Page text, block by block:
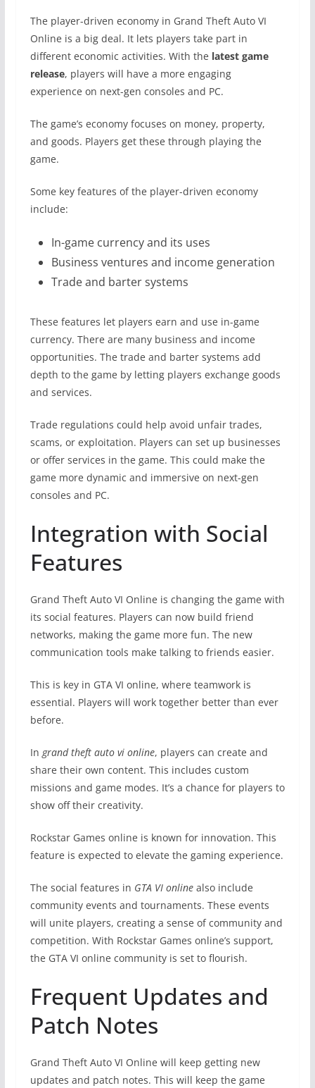
The player-driven economy in Grand Theft Auto VI
Online is a big deal. It lets players take part in
different economic activities. With the latest game
release, players will have a more engaging
experience on next-gen consoles and PC.
The game’s economy focuses on money, property,
and goods. Players get these through playing the
game.
Some key features of the player-driven economy
include:
In-game currency and its uses
Business ventures and income generation
Trade and barter systems
These features let players earn and use in-game
currency. There are many business and income
opportunities. The trade and barter systems add
depth to the game by letting players exchange goods
and services.
Trade regulations could help avoid unfair trades,
scams, or exploitation. Players can set up businesses
or offer services in the game. This could make the
game more dynamic and immersive on next-gen
consoles and PC.
Integration with Social
Features
Grand Theft Auto VI Online is changing the game with
its social features. Players can now build friend
networks, making the game more fun. The new
communication tools make talking to friends easier.
This is key in GTA VI online, where teamwork is
essential. Players will work together better than ever
before.
In grand theft auto vi online, players can create and
share their own content. This includes custom
missions and game modes. It’s a chance for players to
show off their creativity.
Rockstar Games online is known for innovation. This
feature is expected to elevate the gaming experience.
The social features in GTA VI onlinealso include
community events and tournaments. These events
will unite players, creating a sense of community and
competition. With Rockstar Games online’s support,
the GTA VI online community is set to flourish.
Frequent Updates and
Patch Notes
Grand Theft Auto VI Online will keep getting new
updates and patch notes. This will keep the game